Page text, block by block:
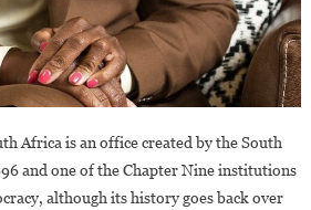
Africa is an office created by the South
and one of the Chapter Nine institutions
although its history goes back over